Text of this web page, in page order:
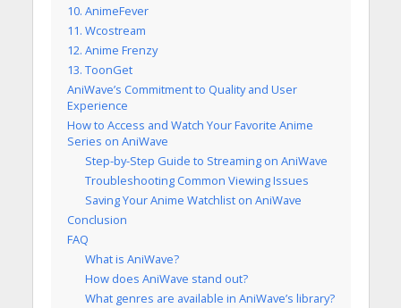
10. AnimeFever
11. Wcostream
12. Anime Frenzy
13. ToonGet
AniWave’s Commitment to Quality and User
Experience
How to Access and Watch Your Favorite Anime
Series on AniWave
Step-by-Step Guide to Streaming on AniWave
Troubleshooting Common Viewing Issues
Saving Your Anime Watchlist on AniWave
Conclusion
FAQ
What is AniWave?
How does AniWave stand out?
What genres are available in AniWave’s library?